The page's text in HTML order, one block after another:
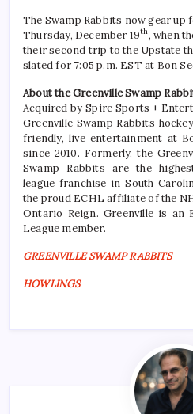
The Swamp Rabbits now gear up
Thursday, December 19th, when
their second trip to the Upstate
slated for 7:05 p.m. EST at Bon
About the Greenville Swamp
Acquired by Spire Sports +
Greenville Swamp Rabbits
friendly, live entertainment at
since 2010. Formerly, the
Swamp Rabbits are the
league franchise in South
the proud ECHL affiliate of the
Ontario Reign. Greenville is an
League member.
GREENVILLE SWAMP RABBITS
HOWLINGS